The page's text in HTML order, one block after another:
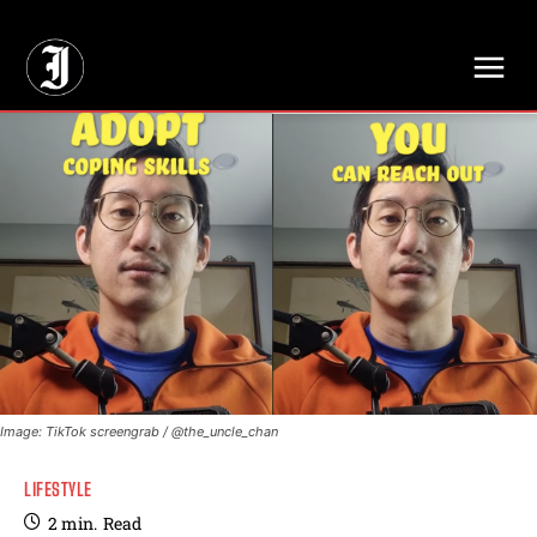
Image: TikTok screengrab / @the_uncle_chan
LIFESTYLE
2min. Read